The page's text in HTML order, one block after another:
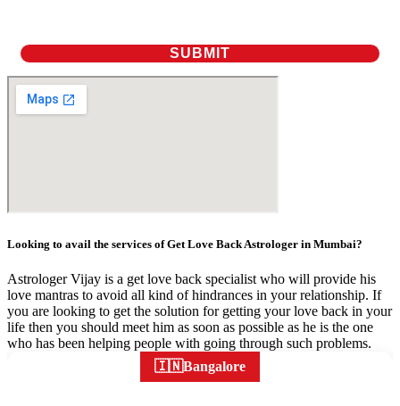
Looking to avail the services of Get Love Back Astrologer in Mumbai?
Astrologer Vijay is a get love back specialist who will provide his
love mantras to avoid all kind of hindrances in your relationship. If
you are looking to get the solution for getting your love back in your
life then you should meet him as soon as possible as he is the one
who has been helping people with going through such problems.
🇮🇳Bangalore